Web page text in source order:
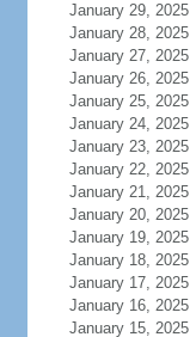
January 29, 2025
January 28, 2025
January 27, 2025
January 26, 2025
January 25, 2025
January 24, 2025
January 23, 2025
January 22, 2025
January 21, 2025
January 20, 2025
January 19, 2025
January 18, 2025
January 17, 2025
January 16, 2025
January 15, 2025